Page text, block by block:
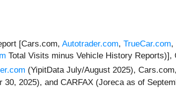
[Cars.com, Autotrader.com, TrueCar.com,
Total Visits minus Vehicle History Reports)],
(YipitData July/August 2025), Cars.com,
30, 2025), and CARFAX (Joreca as of